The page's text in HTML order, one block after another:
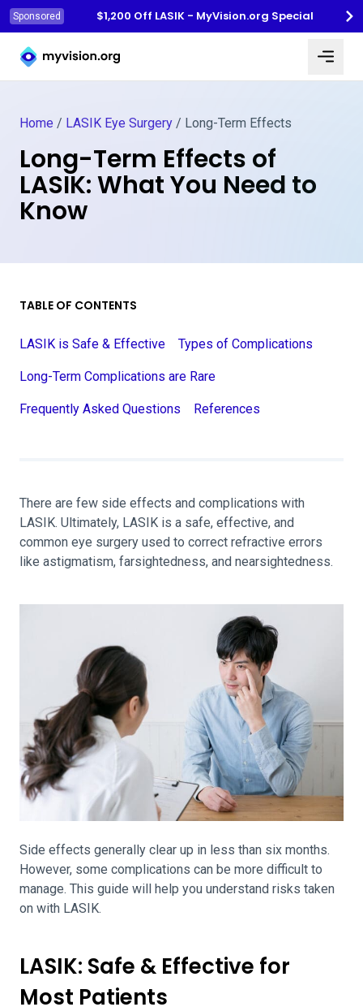
Sponsored
$1,200 Off LASIK - MyVision.org Special
Myvision.org Home
Home / LASIK Eye Surgery / Long-Term Effects
Long-Term Effects of
LASIK: What You Need to
Know
TABLE OF CONTENTS
LASIK is Safe & Effective Types of Complications
Long-Term Complications are Rare
Frequently Asked Questions References
There are few side effects and complications with
LASIK. Ultimately, LASIK is a safe, effective, and
common eye surgery used to correct refractive errors
like astigmatism, farsightedness, and nearsightedness.
Side effects generally clear up in less than six months.
However, some complications can be more difficult to
manage. This guide will help you understand risks taken
on with LASIK.
LASIK: Safe & Effective for
Most Patients